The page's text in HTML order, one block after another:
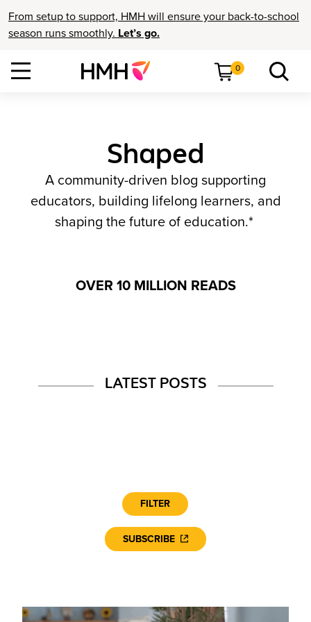
From setup to support, HMH will ensure your back-to-school
season runs smoothly. Let’s go.
0
Shaped
A community-driven blog supporting
educators, building lifelong learners, and
shaping the future of education.*
OVER 10 MILLION READS
LATEST POSTS
FILTER
SUBSCRIBE